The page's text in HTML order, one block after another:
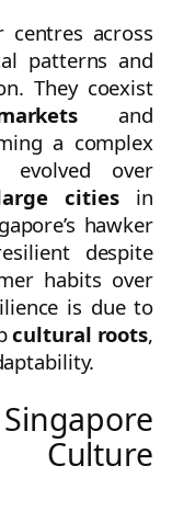
across
patterns and
They coexist
and
a complex
over
citiesin
hawker
despite
habits over
is due to
cultural roots,